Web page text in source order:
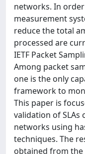
networks. In
measurement
reduce the total
processed are
IETF Packet
Among packet
one is the only
framework to
This paper is
validation of
networks using
techniques. The
obtained from the